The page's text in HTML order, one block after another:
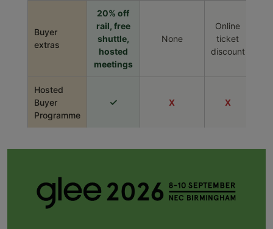
Buyer
extras
20% off
rail, free
shuttle,
hosted
meetings
None
Online
ticket
discount
Hosted
Buyer
Programme
✓ X X